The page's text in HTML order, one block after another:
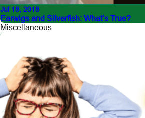
Jul 18, 2018
Earwigs and Silverfish: What’s True?
Miscellaneous